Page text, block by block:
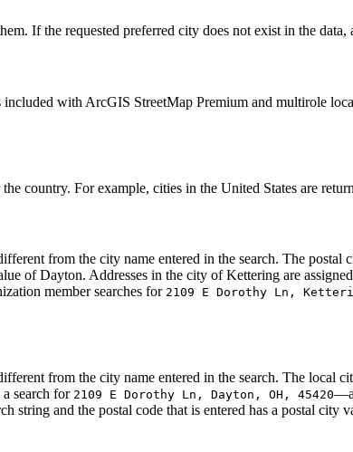
If the requested preferred city does not exist in the
with ArcGIS StreetMap Premium and multirole
country. For example, cities in the United States are
from the city name entered in the search. The postal
of Dayton. Addresses in the city of Kettering are
member searches for 2109 E Dorothy Ln,
from the city name entered in the search. The local
search for 2109 E Dorothy Ln, Dayton, OH, 45420
string and the postal code that is entered has a postal city